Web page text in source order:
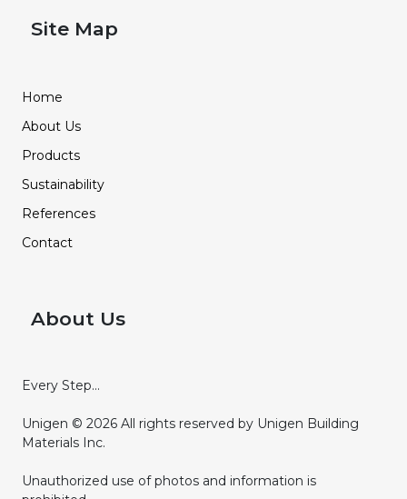
Site Map
Home
About Us
Products
Sustainability
References
Contact
About Us
Every Step...
Unigen © 2026 All rights reserved by Unigen Building
Materials Inc.
Unauthorized use of photos and information is